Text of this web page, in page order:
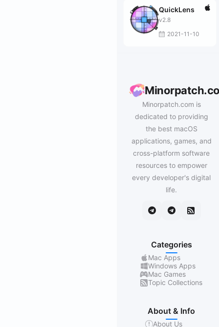
QuickLens
v2.8
2021-11-10
Minorpatch.com is
dedicated to providing
the best macOS
applications, games, and
cross-platform software
resources to empower
every developer's digital
life.
Categories
Mac Apps
Windows Apps
Mac Games
Topic Collections
About & Info
About Us